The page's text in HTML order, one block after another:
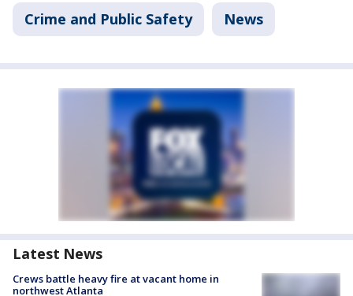
Crime and Public Safety News
Latest News
Crews battle heavy fire at vacant home in
northwest Atlanta